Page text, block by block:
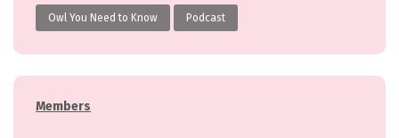
Owl You Need to Know Podcast
Categories
Members